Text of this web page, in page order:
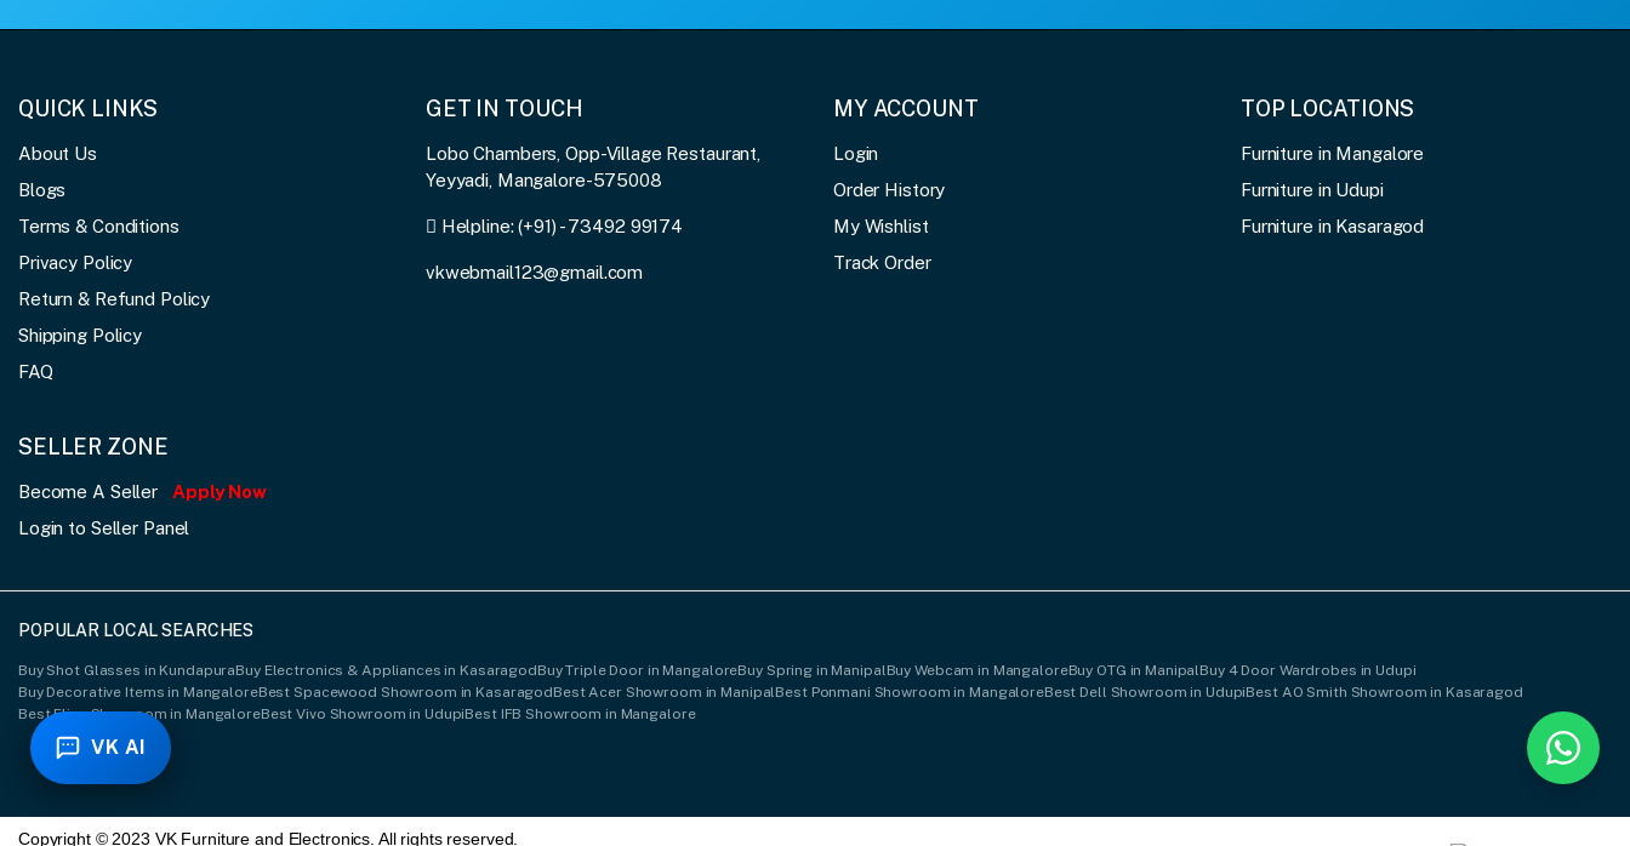
VK AI
QUICK LINKS
About Us
Blogs
Terms & Conditions
Privacy Policy
Return & Refund Policy
Shipping Policy
FAQ
GET IN TOUCH
Lobo Chambers, Opp-Village Restaurant,
Yeyyadi, Mangalore-575008
Helpline:(+91) - 73492 99174
vkwebmail123@gmail.com
MY ACCOUNT
Login
Order History
My Wishlist
Track Order
TOP LOCATIONS
Furniture in Mangalore
Furniture in Udupi
Furniture in Kasaragod
SELLER ZONE
Become A Seller
Apply Now
Login to Seller Panel
POPULAR LOCAL SEARCHES
Buy Shot Glasses in KundapuraBuy Electronics & Appliances in KasaragodBuy Triple Door in MangaloreBuy Spring in Manipal Buy Webcam in MangaloreBuy OTG in Manipal Buy 4 Door Wardrobes in Udupi
Buy Decorative Items in MangaloreBest Spacewood Showroom in KasaragodBest Acer Showroom in Manipal Best Ponmani Showroom in MangaloreBest Dell Showroom in UdupiBest AO Smith Showroom in Kasaragod
Best Elica Showroom in MangaloreBest Vivo Showroom in UdupiBest IFB Showroom in Mangalore
Copyright © 2023 VK Furniture and Electronics. All rights reserved.